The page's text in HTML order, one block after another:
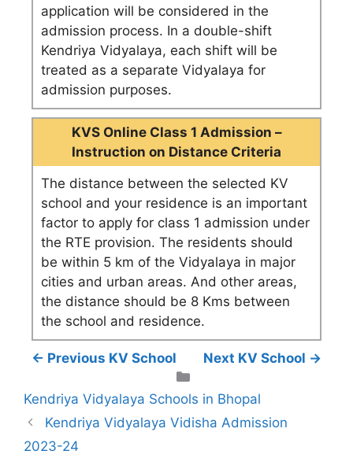
application will be considered in the
admission process. In a double-shift
Kendriya Vidyalaya, each shift will be
treated as a separate Vidyalaya for
admission purposes.
KVS Online Class 1 Admission –
Instruction on Distance Criteria
The distance between the selected KV
school and your residence is an important
factor to apply for class 1 admission under
the RTE provision. The residents should
be within 5 km of the Vidyalaya in major
cities and urban areas. And other areas,
the distance should be 8 Kms between
the school and residence.
← Previous KV School
Next KV School →
Kendriya Vidyalaya Schools in Bhopal
Kendriya Vidyalaya Vidisha Admission
2023-24